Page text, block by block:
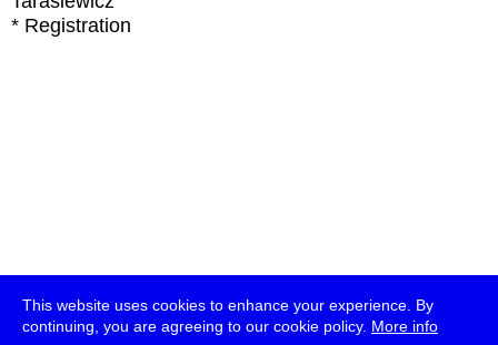
This website uses cookies to enhance your experience. By
continuing, you are agreeing to our cookie policy. More info
* Registration